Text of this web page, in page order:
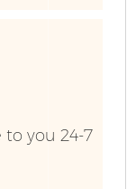
you 24-7